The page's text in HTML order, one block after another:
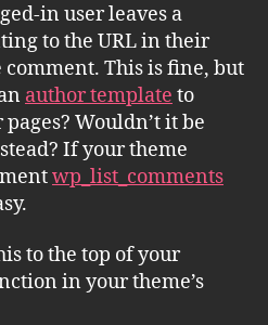
in user leaves a
to the URL in their
This is fine, but
author template to
Wouldn’t it be
If your theme
wp_list_comments
to the top of your
in your theme’s